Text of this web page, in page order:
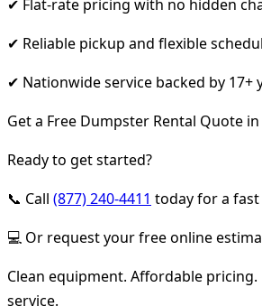
✔ Flat-rate pricing with no hidden
✔ Reliable pickup and flexible
✔ Nationwide service backed by 17+
Get a Free Dumpster Rental Quote
Ready to get started?
📞 Call (877) 240-4411 today for a
💻 Or request your free online
Clean equipment. Affordable pricing.
service.